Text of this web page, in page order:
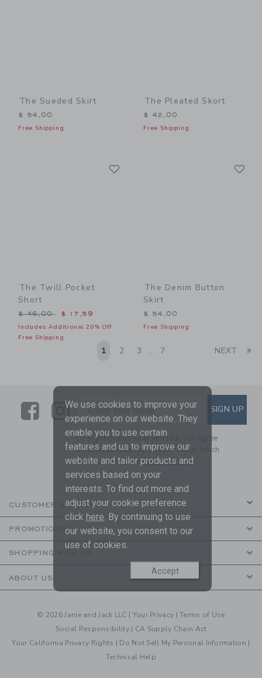
The Sueded Skirt
$ 54,00
Free Shipping
The Pleated Skort
$ 42,00
Free Shipping
The Twill Pocket
Short
Price reduced from $ 46,00 to
$ 46,00 $ 17,59
Includes Additional 20% Off
Free Shipping
The Denim Button
Skirt
$ 54,00
Free Shipping
1 2 3 ... 7 NEXT
LinkLink
SUBSCRIBE TO EMAIL
Enter Your Email SIGN UP
By signing up to Janie and Jack, you agree
to receive marketing emails from us which
are covered by ourPrivacy Policy
CUSTOMER SERVICE
PROMOTIONS
SHOPPING WITH US
ABOUT US
© 2026 Janie and Jack LLC | Your Privacy |Terms of Use
Social Responsibility | CA Supply Chain Act
Your California Privacy Rights | Do Not Sell My Personal Information |
Technical Help
We use cookies to improve your
experience on our website. They
enable you to use certain
features and us to improve our
website and tailor products and
services based on your
interests. To find out more and
adjust your cookie preference
click here. By continuing to use
our website, you consent to our
use of cookies.
Accept